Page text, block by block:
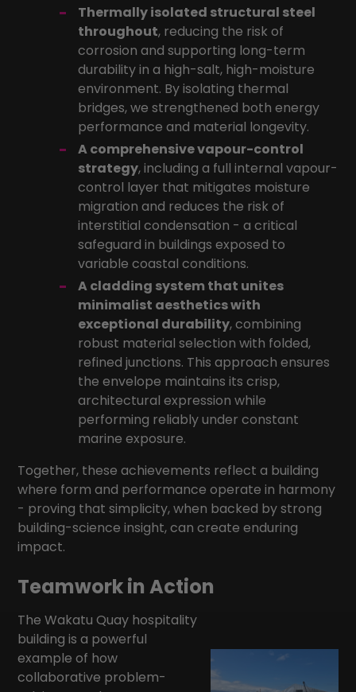
Thermally isolated structural steel
throughout, reducing the risk of
corrosion and supporting long-term
durability in a high-salt, high-moisture
environment. By isolating thermal
bridges, we strengthened both energy
performance and material longevity.
A comprehensive vapour-control
strategy, including a full internal vapour-
control layer that mitigates moisture
migration and reduces the risk of
interstitial condensation - a critical
safeguard in buildings exposed to
variable coastal conditions.
A cladding system that unites
minimalist aesthetics with
exceptional durability, combining
robust material selection with folded,
refined junctions. This approach ensures
the envelope maintains its crisp,
architectural expression while
performing reliably under constant
marine exposure.
Together, these achievements reflect a building
where form and performance operate in harmony
- proving that simplicity, when backed by strong
building-science insight, can create enduring
impact.
Teamwork in Action
The Wakatu Quay hospitality
building is a powerful
example of how
collaborative problem-